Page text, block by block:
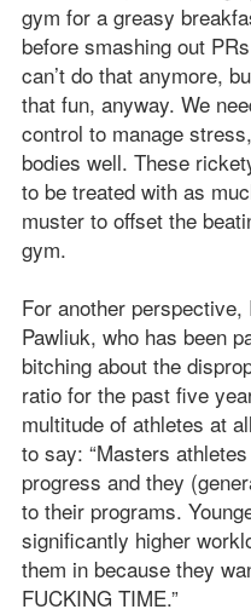
gym for a greasy
before smashing out
can’t do that anymore,
that fun, anyway. We
control to manage
bodies well. These
to be treated with as
muster to offset the
gym.
For another
Pawliuk, who has been
bitching about the
ratio for the past five
multitude of athletes at
to say: “Masters
progress and they
to their programs.
significantly higher
them in because they
FUCKING TIME.”